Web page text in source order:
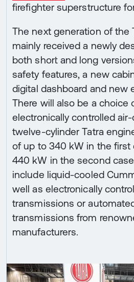
firefighter superstructure
The next generation of the
mainly received a newly
both short and long
safety features, a new
digital dashboard and new
There will also be a choice
electronically controlled
twelve-cylinder Tatra
of up to 340 kW in the first
440 kW in the second
include liquid-cooled
well as electronically
transmissions or
transmissions from
manufacturers.